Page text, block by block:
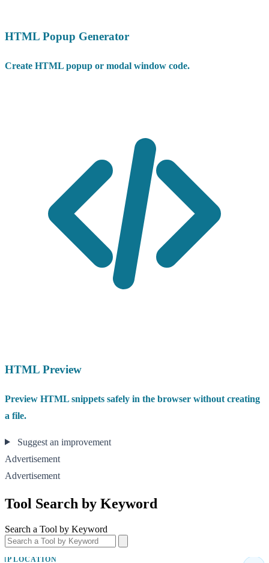
HTML Popup Generator
Create HTML popup or modal window code.
HTML Preview
Preview HTML snippets safely in the browser without creating
a file.
Suggest an improvement
Advertisement
Advertisement
Tool Search by Keyword
Search a Tool by Keyword
IP LOCATION